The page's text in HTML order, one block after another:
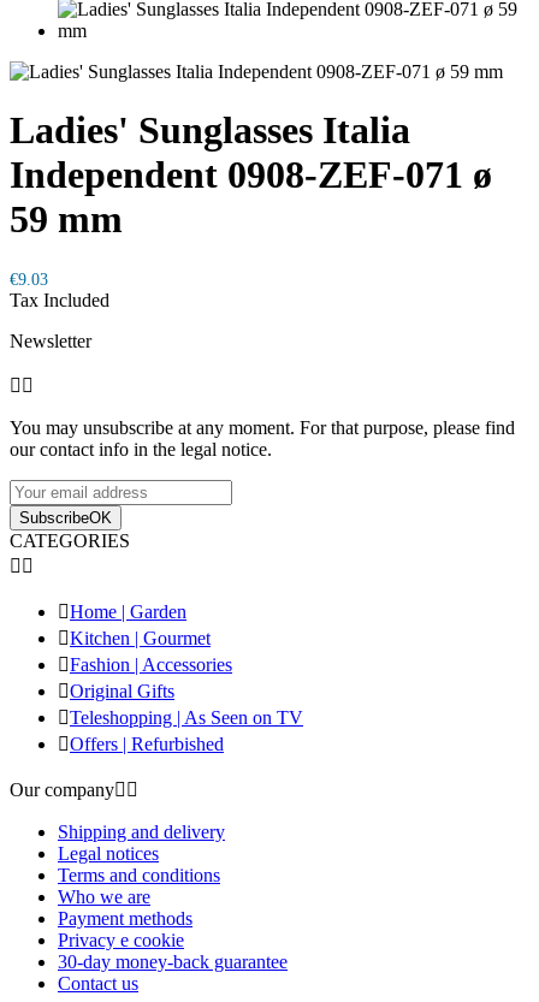
Ladies' Sunglasses Italia
Independent 0908-ZEF-071 ø
59 mm
€9.03
Tax Included
Newsletter
 
You may unsubscribe at any moment. For that purpose, please find
our contact info in the legal notice.
SubscribeOK
CATEGORIES
 
Home | Garden
Kitchen | Gourmet
Fashion | Accessories
Original Gifts
Teleshopping | As Seen on TV
Offers | Refurbished
Our company 
Shipping and delivery
Legal notices
Terms and conditions
Who we are
Payment methods
Privacy e cookie
30-day money-back guarantee
Contact us